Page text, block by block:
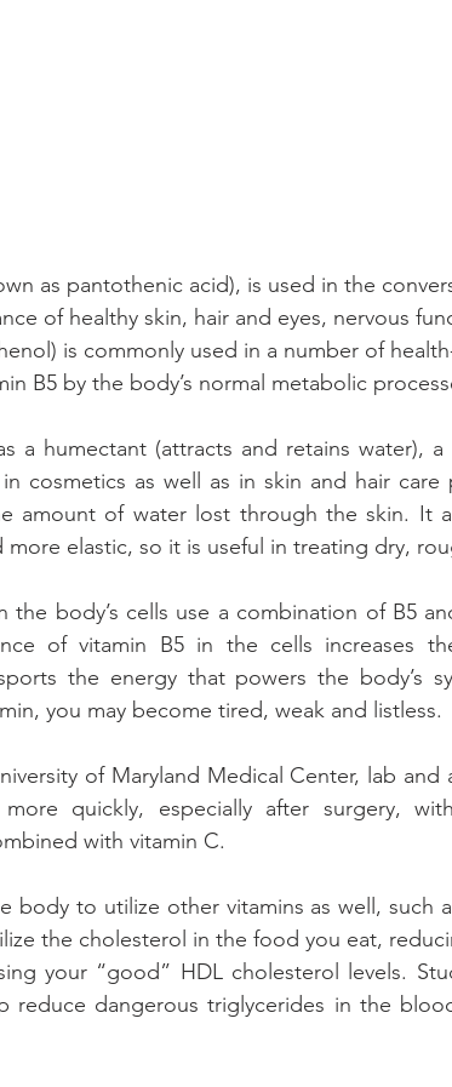
as pantothenic acid), is used in the
of healthy skin, hair and eyes, nervous
is commonly used in a number of
B5 by the body’s normal metabolic
a humectant (attracts and retains water),
cosmetics as well as in skin and hair
amount of water lost through the skin. It
elastic, so it is useful in treating dry,
the body’s cells use a combination of B5
of vitamin B5 in the cells increases
the energy that powers the body’s
you may become tired, weak and listless.
of Maryland Medical Center, lab and
quickly, especially after surgery,
with vitamin C.
body to utilize other vitamins as well, such
the cholesterol in the food you eat,
your “good” HDL cholesterol levels.
reduce dangerous triglycerides in the